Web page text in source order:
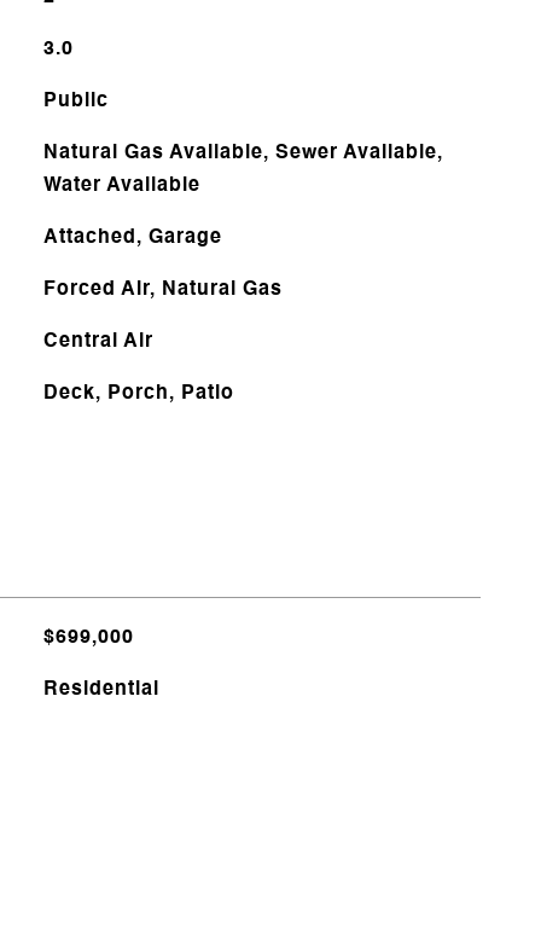
3.0
Public
Natural Gas Available, Sewer Available,
Water Available
Attached, Garage
Forced Air, Natural Gas
Central Air
Deck, Porch, Patio
$699,000
Residential